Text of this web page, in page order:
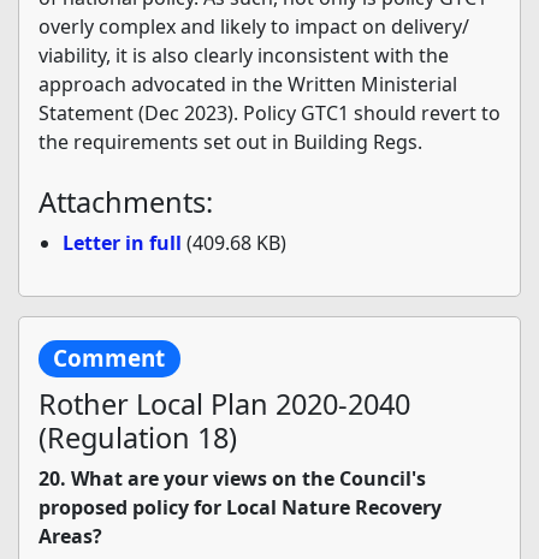
overly complex and likely to impact on delivery/
viability, it is also clearly inconsistent with the
approach advocated in the Written Ministerial
Statement (Dec 2023). Policy GTC1 should revert to
the requirements set out in Building Regs.
Attachments:
Letter in full (409.68 KB)
Comment
Rother Local Plan 2020-2040
(Regulation 18)
20. What are your views on the Council's
proposed policy for Local Nature Recovery
Areas?